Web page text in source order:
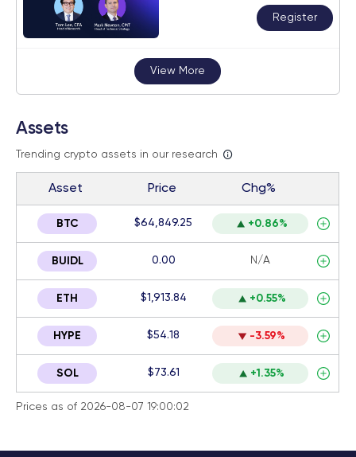
Register
View More
Assets
Trending crypto assets in our research
Asset Price Chg%
BTC $64,849.25 +0.86%
BUIDL 0.00 N/A
ETH $1,913.84 +0.55%
HYPE $54.18 -3.59%
SOL $73.61 +1.35%
Prices as of 2026-08-07 19:00:02